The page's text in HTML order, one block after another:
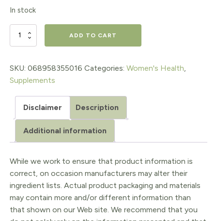
$42.95.
In stock
Whole
&
Sea®
Women's
50+
Multivitamin
Mineral
quantity
ADD TO CART
SKU: 068958355016 Categories: Women's Health
Supplements
Disclaimer Description
Additional information
While we work to ensure that product information is
correct, on occasion manufacturers may alter their
ingredient lists. Actual product packaging and materials
may contain more and/or different information than
that shown on our Web site. We recommend that you